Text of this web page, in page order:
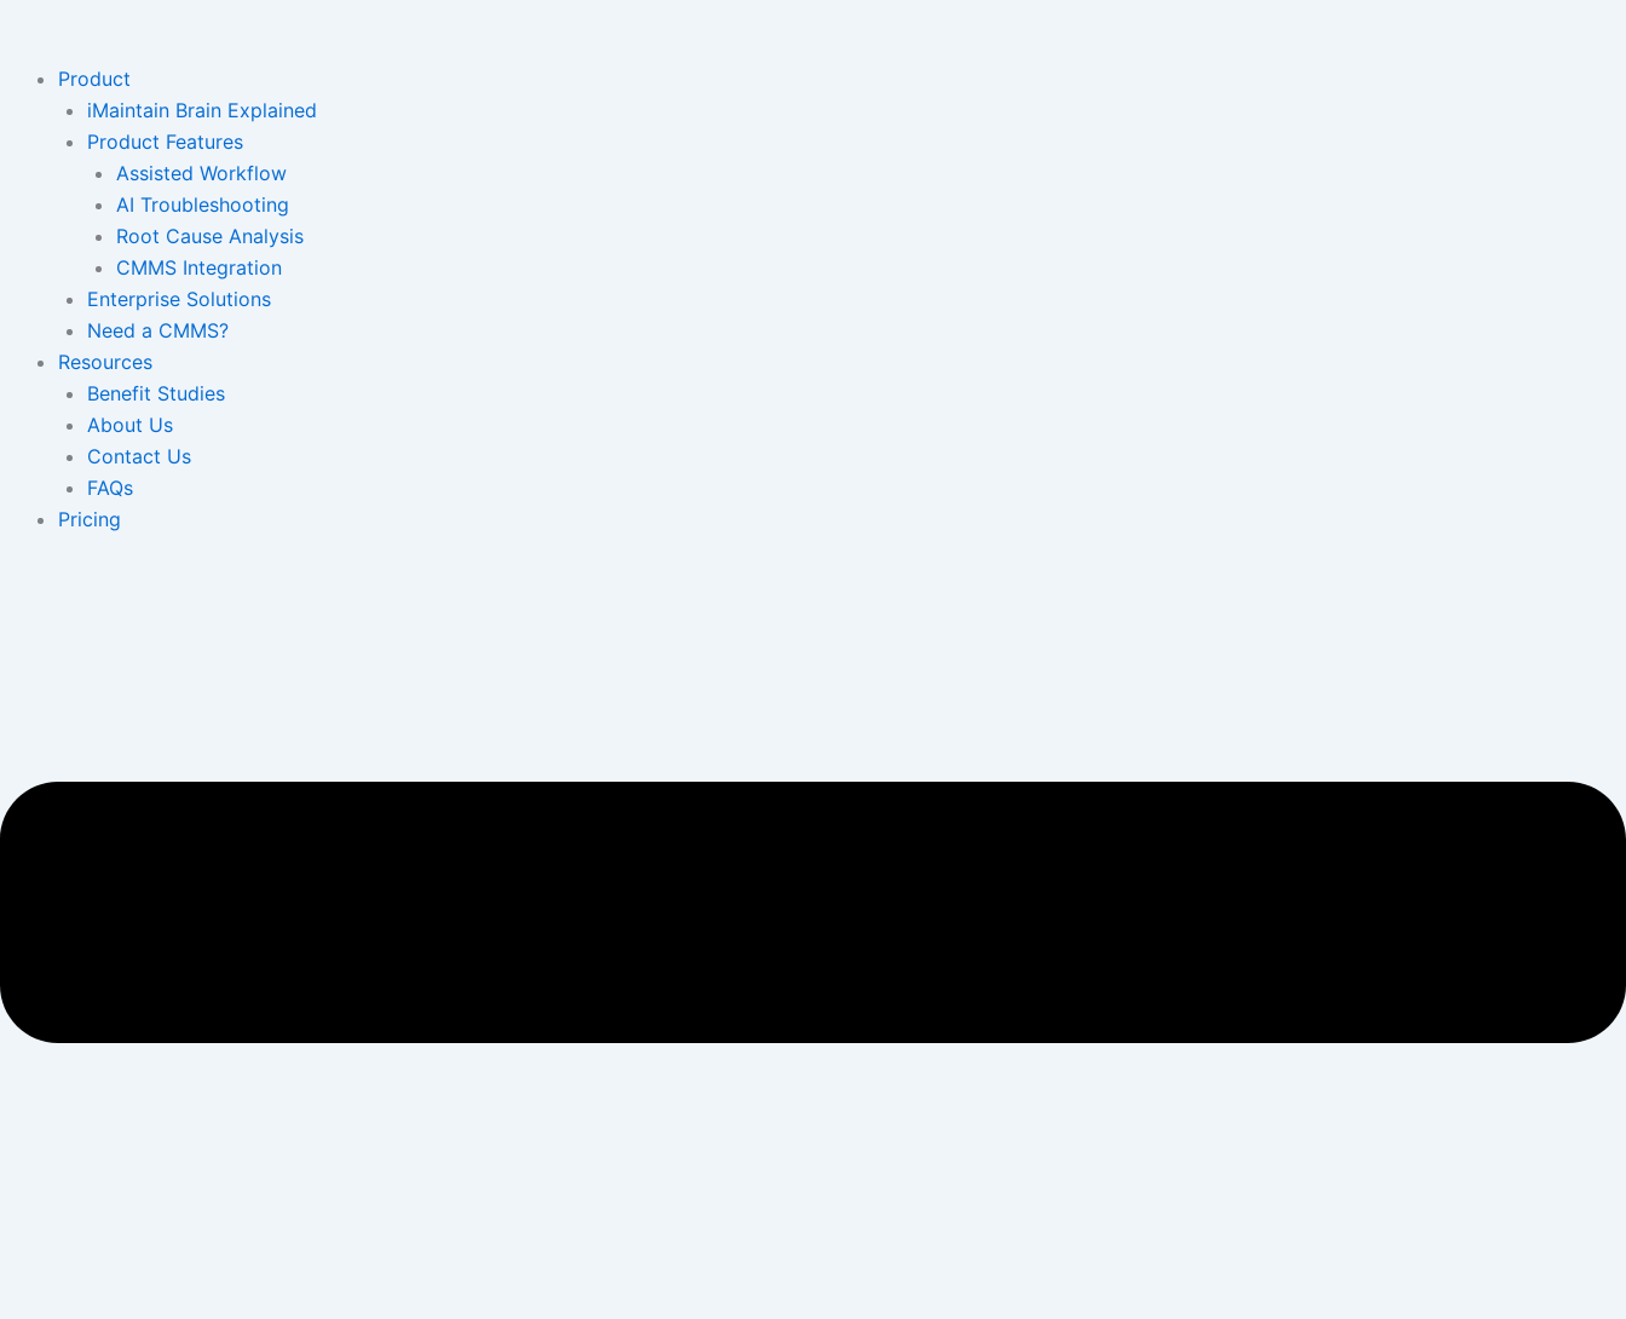
contentProduct
iMaintain Brain Explained
Product Features
Assisted Workflow
AI Troubleshooting
Root Cause Analysis
CMMS Integration
Enterprise Solutions
Need a CMMS?
Resources
Benefit Studies
About Us
Contact Us
FAQs
Pricing